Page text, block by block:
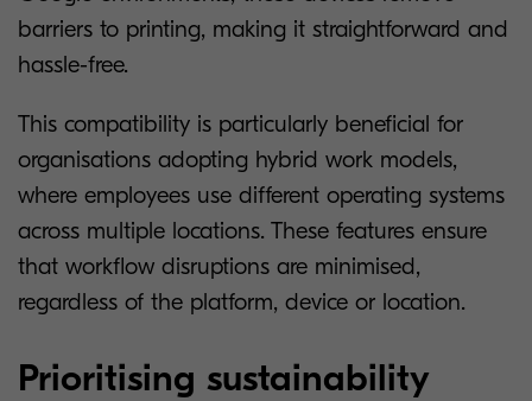
barriers to printing, making it straightforward and
hassle-free.
This compatibility is particularly beneficial for
organisations adopting hybrid work models,
where employees use different operating systems
across multiple locations. These features ensure
that workflow disruptions are minimised,
regardless of the platform, device or location.
Prioritising sustainability